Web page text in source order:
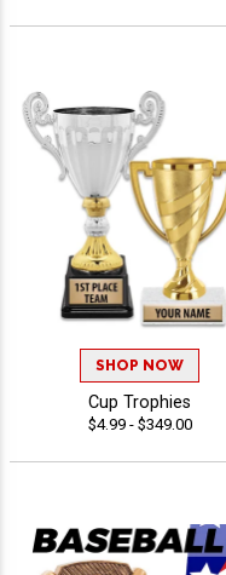
SHOP NOW
Cup Trophies
$4.99 - $349.00